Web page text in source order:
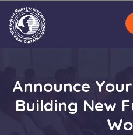
Announce
Building New